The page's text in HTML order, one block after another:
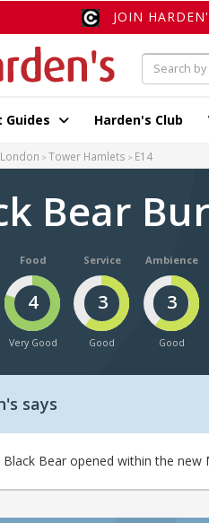
JOIN
Guides Harden's Club
London Tower Hamlets E14
Bear
Food
4
Very Good
Service
3
Good
Ambience
3
Good
says
Bear opened within the new